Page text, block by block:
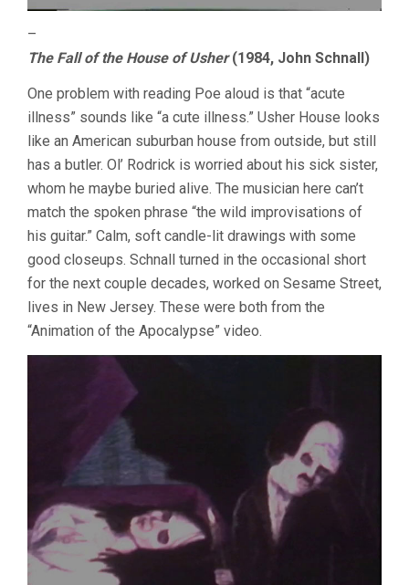
–
The Fall of the House of Usher(1984, John Schnall)
One problem with reading Poe aloud is that “acute
illness” sounds like “a cute illness.” Usher House looks
like an American suburban house from outside, but still
has a butler. Ol’ Rodrick is worried about his sick sister,
whom he maybe buried alive. The musician here can’t
match the spoken phrase “the wild improvisations of
his guitar.” Calm, soft candle-lit drawings with some
good closeups. Schnall turned in the occasional short
for the next couple decades, worked on Sesame Street,
lives in New Jersey. These were both from the
“Animation of the Apocalypse” video.